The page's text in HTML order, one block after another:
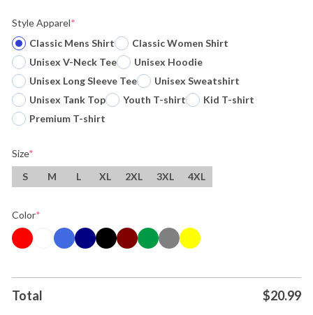
Style Apparel*
Classic Mens Shirt
Classic Women Shirt
Unisex V-Neck Tee
Unisex Hoodie
Unisex Long Sleeve Tee
Unisex Sweatshirt
Unisex Tank Top
Youth T-shirt
Kid T-shirt
Premium T-shirt
Size*
S
M L XL 2XL 3XL 4XL
Color*
Total $20.99